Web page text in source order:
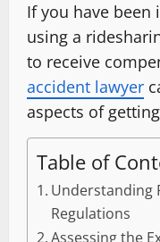
If you have been
using a
to receive
accident lawyer
aspects of
Table of
Understanding
Regulations
Assessing the